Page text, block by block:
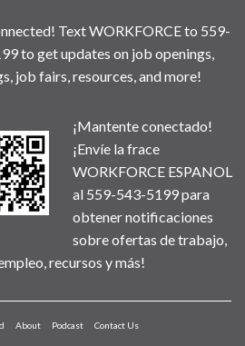
Text WORKFORCE to 559-
to get updates on job openings,
job fairs, resources, and more!
¡Mantente conectado!
¡Envíe la frace
WORKFORCE ESPANOL
al 559-543-5199 para
obtener notificaciones
sobre ofertas de trabajo,
recursos y más!
About Podcast Contact Us